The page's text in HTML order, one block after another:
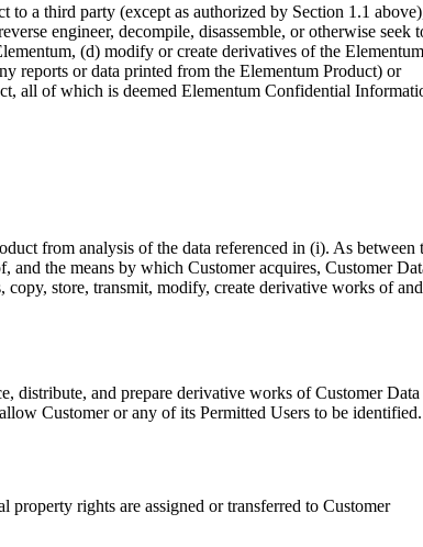
to a third party (except as authorized by Section 1.1
engineer, decompile, disassemble, or otherwise seek
(d) modify or create derivatives of the Elementum
reports or data printed from the Elementum Product) or
all of which is deemed Elementum Confidential
from analysis of the data referenced in (i). As between
and the means by which Customer acquires, Customer
store, transmit, modify, create derivative works of and
distribute, and prepare derivative works of Customer
Customer or any of its Permitted Users to be identified.
rights are assigned or transferred to Customer